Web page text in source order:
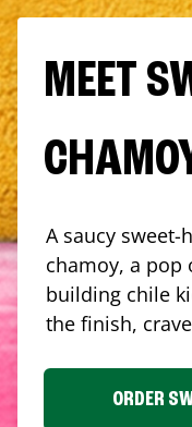
MEET
A saucy
chamoy, a pop
building chile
the finish,
ORDER